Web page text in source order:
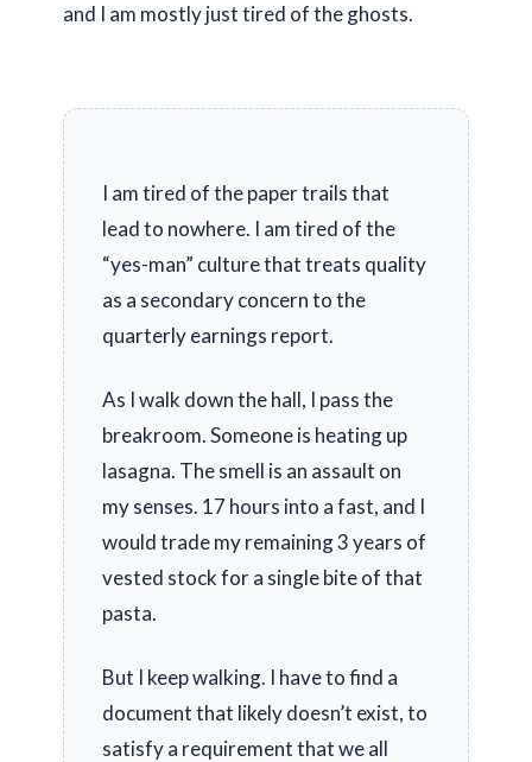
and I am mostly just tired of the ghosts.
I am tired of the paper trails that
lead to nowhere. I am tired of the
“yes-man” culture that treats quality
as a secondary concern to the
quarterly earnings report.
As I walk down the hall, I pass the
breakroom. Someone is heating up
lasagna. The smell is an assault on
my senses. 17 hours into a fast, and I
would trade my remaining3 years of
vested stock for a single bite of that
pasta.
But I keep walking. I have to find a
document that likely doesn’t exist, to
satisfy a requirement that we all